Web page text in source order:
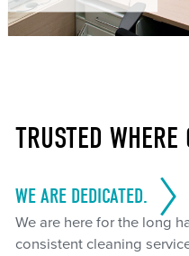
TRUSTED
WE ARE DEDICATED.
We are here for the long
consistent cleaning